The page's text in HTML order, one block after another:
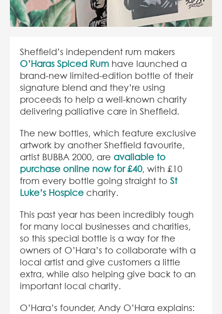
Sheffield’s independent rum makers
O’Haras Spiced Rum have launched a
brand-new limited-edition bottle of their
signature blend and they’re using
proceeds to help a well-known charity
delivering palliative care in Sheffield.
The new bottles, which feature exclusive
artwork by another Sheffield favourite,
artist BUBBA 2000, are available to
purchase online now for £40, with £10
from every bottle going straight to St
Luke’s Hospice charity.
This past year has been incredibly tough
for many local businesses and charities,
so this special bottle is a way for the
owners of O’Hara’s to collaborate with a
local artist and give customers a little
extra, while also helping give back to an
important local charity.
O’Hara’s founder, Andy O’Hara explains: